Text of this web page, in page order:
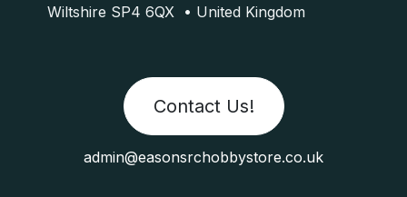
Contact Us!
Wiltshire SP4 6QX • United Kingdom
admin@easonsrchobbystore.co.uk